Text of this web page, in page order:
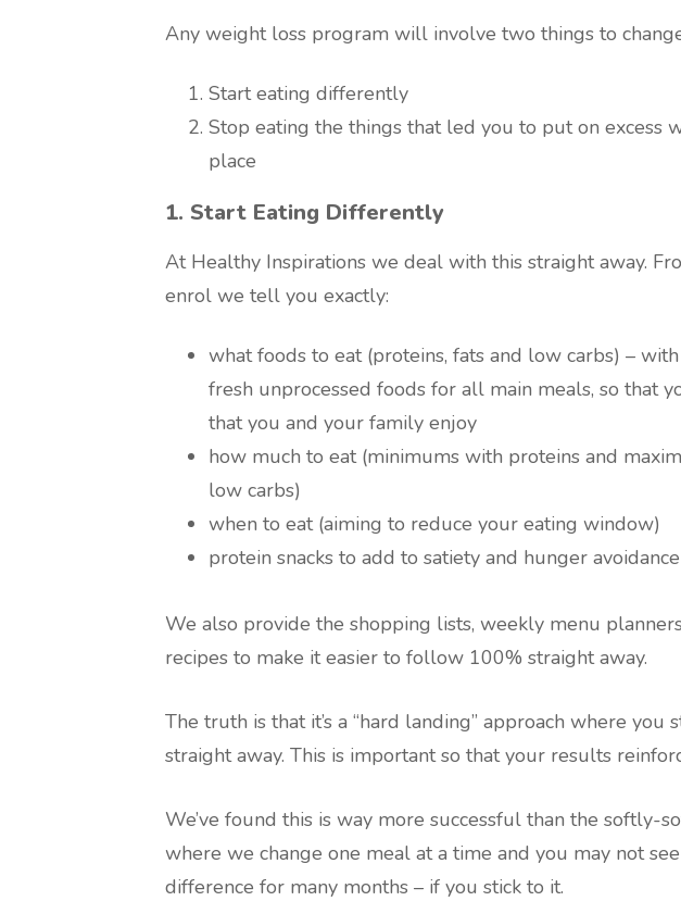
Any weight loss program will involve two things to
Start eating differently
Stop eating the things that led you to put on excess
place
1. Start Eating Differently
At Healthy Inspirations we deal with this straight away.
enrol we tell you exactly:
what foods to eat (proteins, fats and low carbs) –
fresh unprocessed foods for all main meals, so that
that you and your family enjoy
how much to eat (minimums with proteins and
low carbs)
when to eat (aiming to reduce your eating window)
protein snacks to add to satiety and hunger avoidance
We also provide the shopping lists, weekly menu
recipes to make it easier to follow 100% straight away.
The truth is that it’s a “hard landing” approach where you
straight away. This is important so that your results
We’ve found this is way more successful than the softly-
where we change one meal at a time and you may not
difference for many months – if you stick to it.